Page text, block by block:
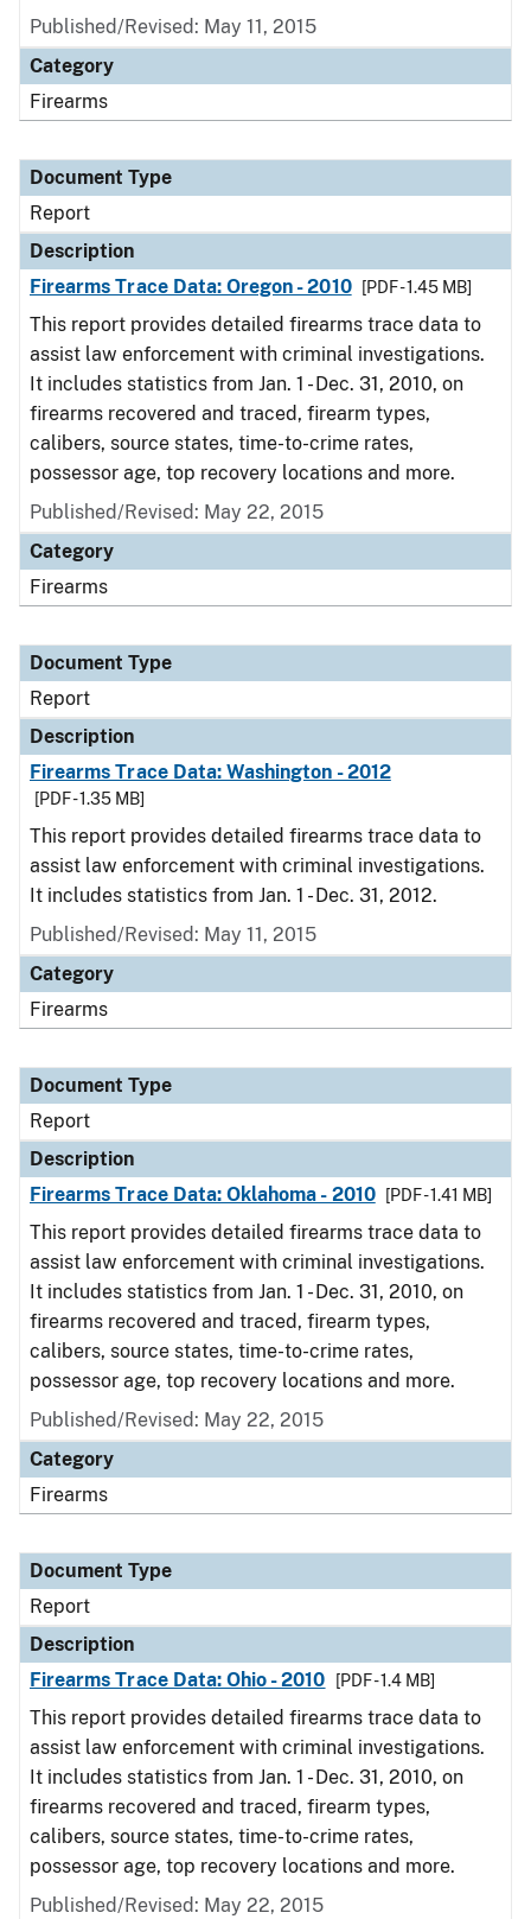
Published/Revised: May 11, 2015
Category
Firearms
Document Type
Report
Description
Firearms Trace Data: Oregon - 2010
[PDF - 1.45 MB]
This report provides detailed firearms trace data to
assist law enforcement with criminal investigations.
It includes statistics from Jan. 1 - Dec. 31, 2010, on
firearms recovered and traced, firearm types,
calibers, source states, time-to-crime rates,
possessor age, top recovery locations and more.
Published/Revised: May 22, 2015
Category
Firearms
Document Type
Report
Description
Firearms Trace Data: Washington - 2012
[PDF - 1.35 MB]
This report provides detailed firearms trace data to
assist law enforcement with criminal investigations.
It includes statistics from Jan. 1 - Dec. 31, 2012.
Published/Revised: May 11, 2015
Category
Firearms
Document Type
Report
Description
Firearms Trace Data: Oklahoma - 2010
[PDF - 1.41 MB]
This report provides detailed firearms trace data to
assist law enforcement with criminal investigations.
It includes statistics from Jan. 1 - Dec. 31, 2010, on
firearms recovered and traced, firearm types,
calibers, source states, time-to-crime rates,
possessor age, top recovery locations and more.
Published/Revised: May 22, 2015
Category
Firearms
Document Type
Report
Description
Firearms Trace Data: Ohio - 2010
[PDF - 1.4 MB]
This report provides detailed firearms trace data to
assist law enforcement with criminal investigations.
It includes statistics from Jan. 1 - Dec. 31, 2010, on
firearms recovered and traced, firearm types,
calibers, source states, time-to-crime rates,
possessor age, top recovery locations and more.
Published/Revised: May 22, 2015